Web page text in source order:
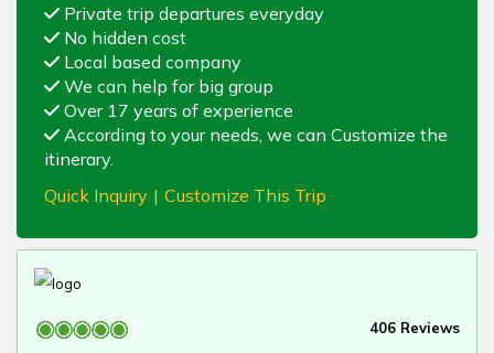
Private trip departures everyday
No hidden cost
Local based company
We can help for big group
Over 17 years of experience
According to your needs, we can Customize the
itinerary.
Quick Inquiry | Customize This Trip
406 Reviews